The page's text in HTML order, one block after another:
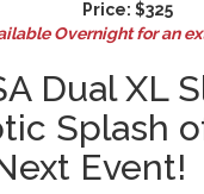
Price: $325
Overnight for an
Dual XL
Splash
Event!